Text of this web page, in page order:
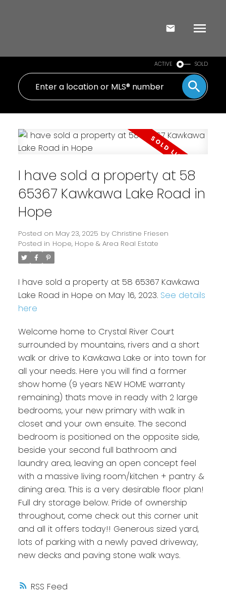
ACTIVE SOLD
RSS
I have sold a property at 58
65367 Kawkawa Lake Road in
Hope
Posted on May 23, 2025 by Christine Friesen
Posted in Hope, Hope & Area Real Estate
I have sold a property at 58 65367 Kawkawa
Lake Road in Hope on May 16, 2023. See details
here
Welcome home to Crystal River Court
surrounded by mountains, rivers and a short
walk or drive to Kawkawa Lake or into town for
all your needs. Here you will find a former
show home (9 years NEW HOME warranty
remaining) thats move in ready with 2 large
bedrooms, your new primary with walk in
closet and your own ensuite. The second
bedroom is positioned on the opposite side,
beside your second full bathroom and
laundry area, leaving an open concept feel
with a massive living room/kitchen + pantry &
dining area. This is a very desirable floor plan!
Full dry storage below. Pride of ownership
throughout, come check out this corner unit
and all it offers today!! Generous sized yard,
lots of parking with a newly paved driveway,
new decks and paving stone walk ways.